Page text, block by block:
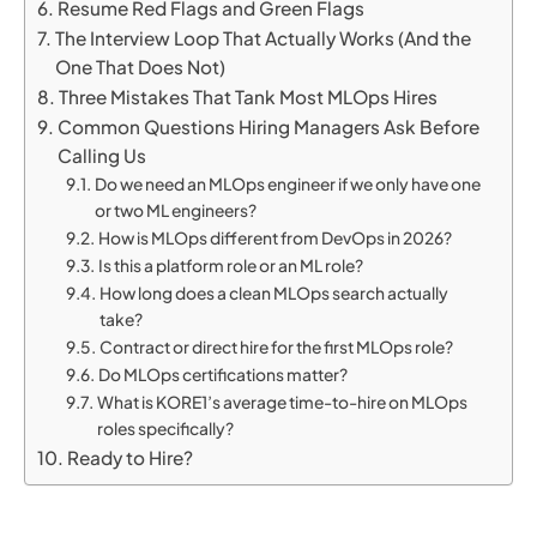
Resume Red Flags and Green Flags
The Interview Loop That Actually Works (And the
One That Does Not)
Three Mistakes That Tank Most MLOps Hires
Common Questions Hiring Managers Ask Before
Calling Us
Do we need an MLOps engineer if we only have one
or two ML engineers?
How is MLOps different from DevOps in 2026?
Is this a platform role or an ML role?
How long does a clean MLOps search actually
take?
Contract or direct hire for the first MLOps role?
Do MLOps certifications matter?
What is KORE1’s average time-to-hire on MLOps
roles specifically?
Ready to Hire?